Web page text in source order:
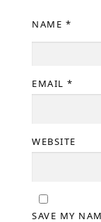
NAME *
EMAIL *
WEBSITE
SAVE MY